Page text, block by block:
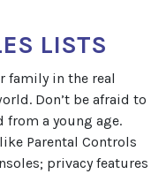
LISTS
family in the real
Don’t be afraid to
a young age.
Parental Controls
privacy features